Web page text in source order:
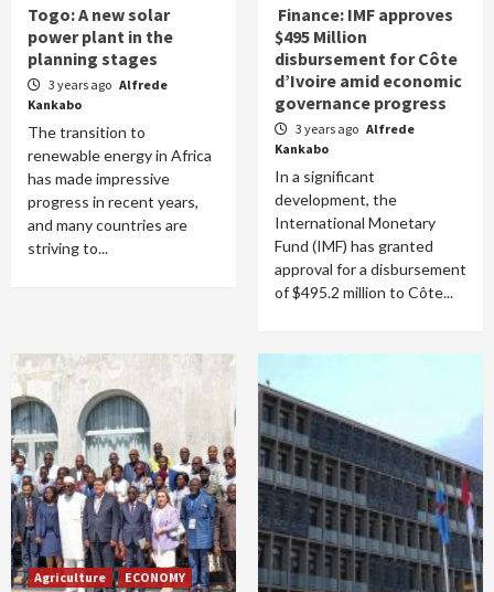
Togo: A new solar
power plant in the
planning stages
3 years ago Alfrede
Kankabo
The transition to
renewable energy in Africa
has made impressive
progress in recent years,
and many countries are
striving to...
Finance: IMF approves
$495 Million
disbursement for Côte
d’Ivoire amid economic
governance progress
3 years ago Alfrede
Kankabo
In a significant
development, the
International Monetary
Fund (IMF) has granted
approval for a disbursement
of $495.2 million to Côte...
Agriculture
ECONOMY